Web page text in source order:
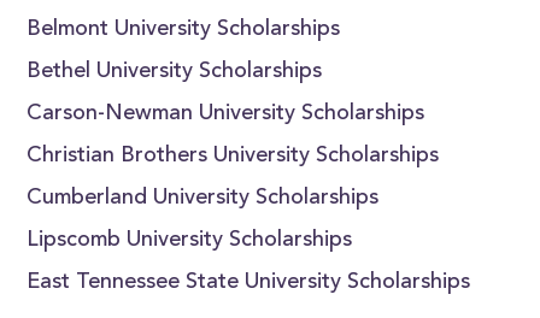
Belmont University Scholarships
Bethel University Scholarships
Carson-Newman University Scholarships
Christian Brothers University Scholarships
Cumberland University Scholarships
Lipscomb University Scholarships
East Tennessee State University Scholarships